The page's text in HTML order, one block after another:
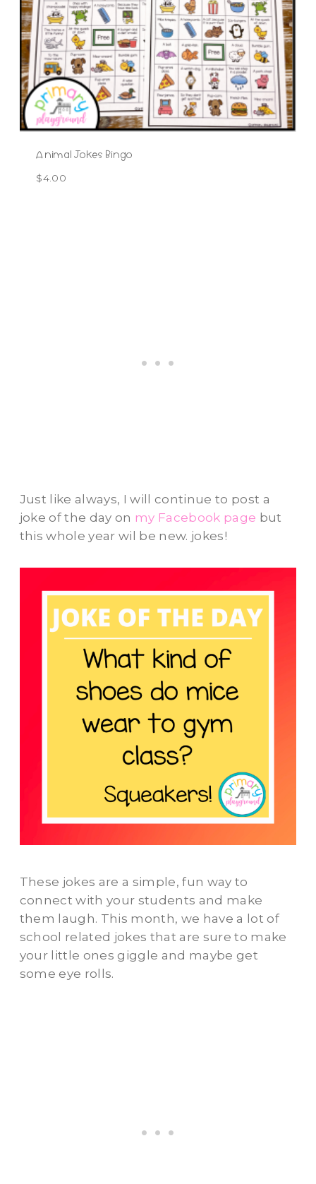
Animal Jokes Bingo
$4.00
Just like always, I will continue to post a
joke of the day on my Facebook page but
this whole year wil be new. jokes!
These jokes are a simple, fun way to
connect with your students and make
them laugh. This month, we have a lot of
school related jokes that are sure to make
your little ones giggle and maybe get
some eye rolls.